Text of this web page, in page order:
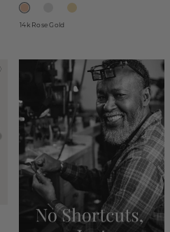
14k Rose Gold